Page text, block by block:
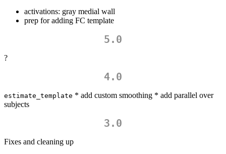
activations: gray medial wall
prep for adding FC template
5.0
?
4.0
estimate_template * add custom smoothing * add parallel over
subjects
3.0
Fixes and cleaning up